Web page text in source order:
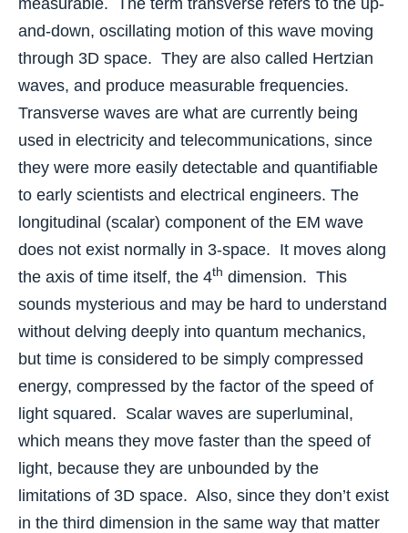
measurable. The term transverse refers to the up-
and-down, oscillating motion of this wave moving
through 3D space. They are also called Hertzian
waves, and produce measurable frequencies.
Transverse waves are what are currently being
used in electricity and telecommunications, since
they were more easily detectable and quantifiable
to early scientists and electrical engineers. The
longitudinal (scalar) component of the EM wave
does not exist normally in 3-space. It moves along
the axis of time itself, the 4th dimension. This
sounds mysterious and may be hard to understand
without delving deeply into quantum mechanics,
but time is considered to be simply compressed
energy, compressed by the factor of the speed of
light squared. Scalar waves are superluminal,
which means they move faster than the speed of
light, because they are unbounded by the
limitations of 3D space. Also, since they don’t exist
in the third dimension in the same way that matter